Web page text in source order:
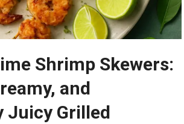
Shrimp ⁣Skewers:​
and
​Juicy Grilled